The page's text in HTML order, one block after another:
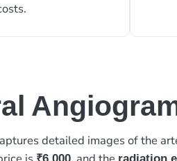
detailed images of the